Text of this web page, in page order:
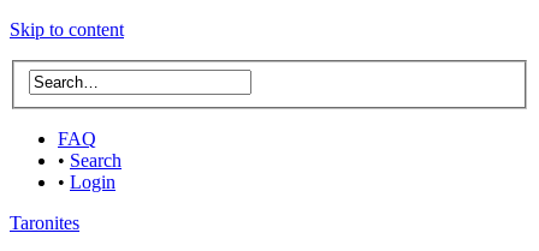
Skip to content
FAQ
• Search
• Login
Taronites